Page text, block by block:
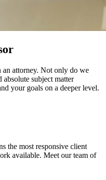
attorney. Not only do we
absolute subject matter
your goals on a deeper level.
the most responsive client
available. Meet our team of